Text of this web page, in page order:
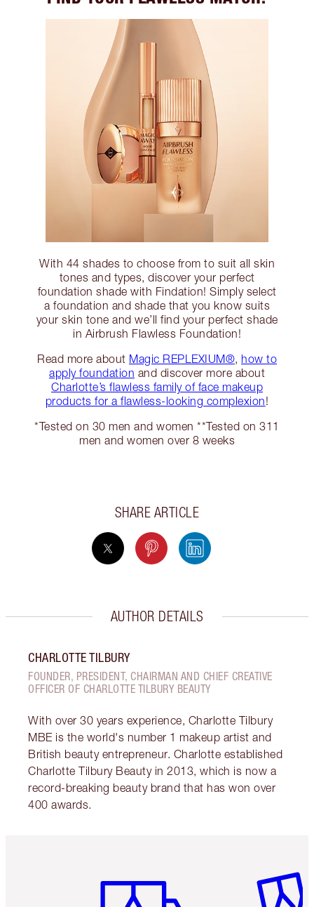
With 44 shades to choose from to suit all skin
tones and types, discover your perfect
foundation shade with Findation! Simply select
a foundation and shade that you know suits
your skin tone and we’ll find your perfect shade
in Airbrush Flawless Foundation!
Read more about Magic REPLEXIUM®, how to
apply foundation and discover more about
Charlotte’s flawless family of face makeup
products for a flawless-looking complexion!
*Tested on 30 men and women **Tested on 311
men and women over 8 weeks
SHARE ARTICLE
AUTHOR DETAILS
CHARLOTTE TILBURY
FOUNDER, PRESIDENT, CHAIRMAN AND CHIEF CREATIVE
OFFICER OF CHARLOTTE TILBURY BEAUTY
With over 30 years experience, Charlotte Tilbury
MBE is the world's number 1 makeup artist and
British beauty entrepreneur. Charlotte established
Charlotte Tilbury Beauty in 2013, which is now a
record-breaking beauty brand that has won over
400 awards.